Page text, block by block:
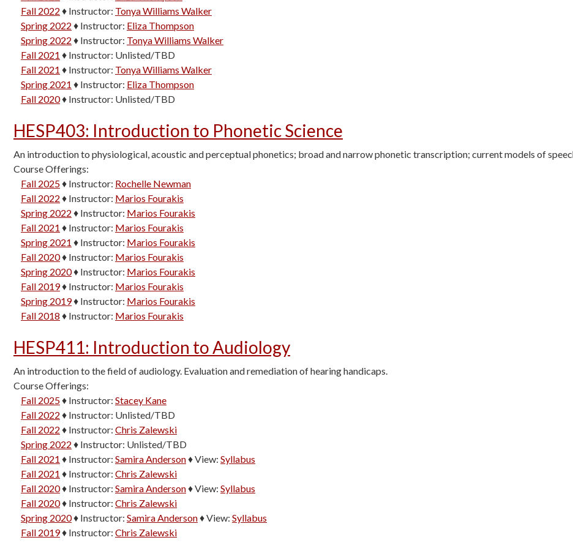
Fall 2022 ♦ Instructor: Tonya Williams Walker
Spring 2022 ♦ Instructor: Eliza Thompson
Spring 2022 ♦ Instructor: Tonya Williams Walker
Fall 2021 ♦ Instructor: Unlisted/TBD
Fall 2021 ♦ Instructor: Tonya Williams Walker
Spring 2021 ♦ Instructor: Eliza Thompson
Fall 2020♦ Instructor: Unlisted/TBD
HESP403: Introduction to Phonetic Science
An introduction to physiological, acoustic and perceptual phonetics; broad and narrow phonetic transcription; current models of
Course Offerings:
Fall 2025♦ Instructor: Rochelle Newman
Fall 2022 ♦ Instructor: Marios Fourakis
Spring 2022 ♦ Instructor: Marios Fourakis
Fall 2021 ♦ Instructor: Marios Fourakis
Spring 2021 ♦ Instructor: Marios Fourakis
Fall 2020♦ Instructor: Marios Fourakis
Spring 2020♦ Instructor: Marios Fourakis
Fall 2019♦ Instructor: Marios Fourakis
Spring 2019♦ Instructor: Marios Fourakis
Fall 2018 ♦ Instructor: Marios Fourakis
HESP411: Introduction to Audiology
An introduction to the field of audiology. Evaluation and remediation of hearing handicaps.
Course Offerings:
Fall 2025♦ Instructor: Stacey Kane
Fall 2022 ♦ Instructor: Unlisted/TBD
Fall 2022 ♦ Instructor: Chris Zalewski
Spring 2022 ♦ Instructor: Unlisted/TBD
Fall 2021 ♦ Instructor: Samira Anderson♦View: Syllabus
Fall 2021 ♦ Instructor: Chris Zalewski
Fall 2020♦ Instructor: Samira Anderson♦View: Syllabus
Fall 2020♦ Instructor: Chris Zalewski
Spring 2020♦ Instructor: Samira Anderson♦View: Syllabus
Fall 2019♦ Instructor: Chris Zalewski